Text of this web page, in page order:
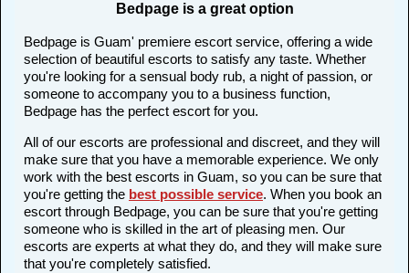
Bedpage is a great option
Bedpage is Guam' premiere escort service, offering a wide
selection of beautiful escorts to satisfy any taste. Whether
you're looking for a sensual body rub, a night of passion, or
someone to accompany you to a business function,
Bedpage has the perfect escort for you.
All of our escorts are professional and discreet, and they will
make sure that you have a memorable experience. We only
work with the best escorts in Guam, so you can be sure that
you're getting the best possible service. When you book an
escort through Bedpage, you can be sure that you're getting
someone who is skilled in the art of pleasing men. Our
escorts are experts at what they do, and they will make sure
that you're completely satisfied.